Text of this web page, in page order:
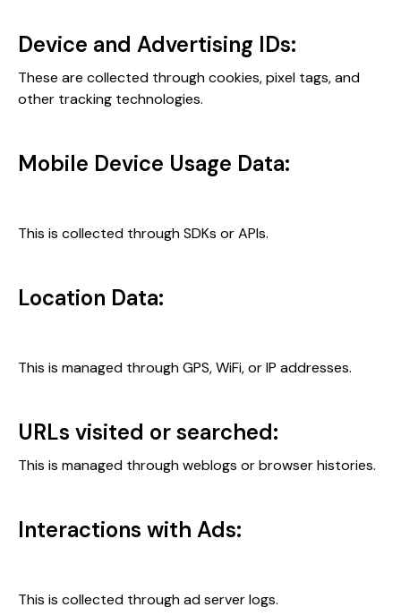
Device and Advertising IDs:
These are collected through cookies, pixel tags, and
other tracking technologies.
Mobile Device Usage Data:
This is collected through SDKs or APIs.
Location Data:
This is managed through GPS, WiFi, or IP addresses.
URLs visited or searched:
This is managed through weblogs or browser histories.
Interactions with Ads:
This is collected through ad server logs.